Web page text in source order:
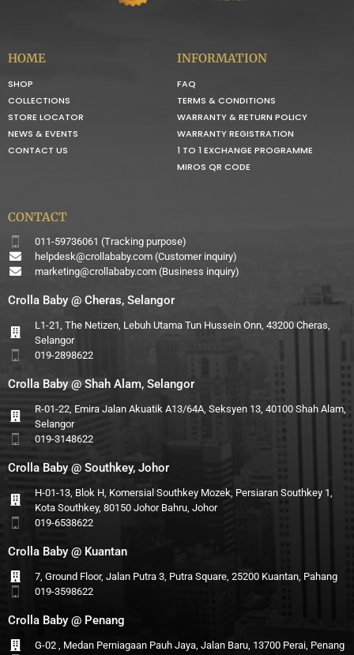
HOME
SHOP
COLLECTIONS
STORE LOCATOR
NEWS & EVENTS
CONTACT US
INFORMATION
FAQ
TERMS & CONDITIONS
WARRANTY & RETURN POLICY
WARRANTY REGISTRATION
1 TO 1 EXCHANGE PROGRAMME
MIROS QR CODE
CONTACT
011-59736061 (Tracking purpose)
helpdesk@crollababy.com(Customer inquiry)
marketing@crollababy.com(Business inquiry)
Crolla Baby @ Cheras, Selangor
L1-21, The Netizen, Lebuh Utama Tun Hussein Onn, 43200 Cheras,
Selangor
019-2898622
Crolla Baby @ Shah Alam, Selangor
R-01-22, Emira Jalan Akuatik A13/64A, Seksyen 13, 40100 Shah Alam,
Selangor
019-3148622
Crolla Baby @ Southkey, Johor
H-01-13, Blok H, Komersial Southkey Mozek, Persiaran Southkey 1,
Kota Southkey, 80150 Johor Bahru, Johor
019-6538622
Crolla Baby @ Kuantan
7, Ground Floor, Jalan Putra 3, Putra Square, 25200 Kuantan, Pahang
019-3598622
Crolla Baby @ Penang
G-02 , Medan Perniagaan Pauh Jaya, Jalan Baru, 13700 Perai, Penang